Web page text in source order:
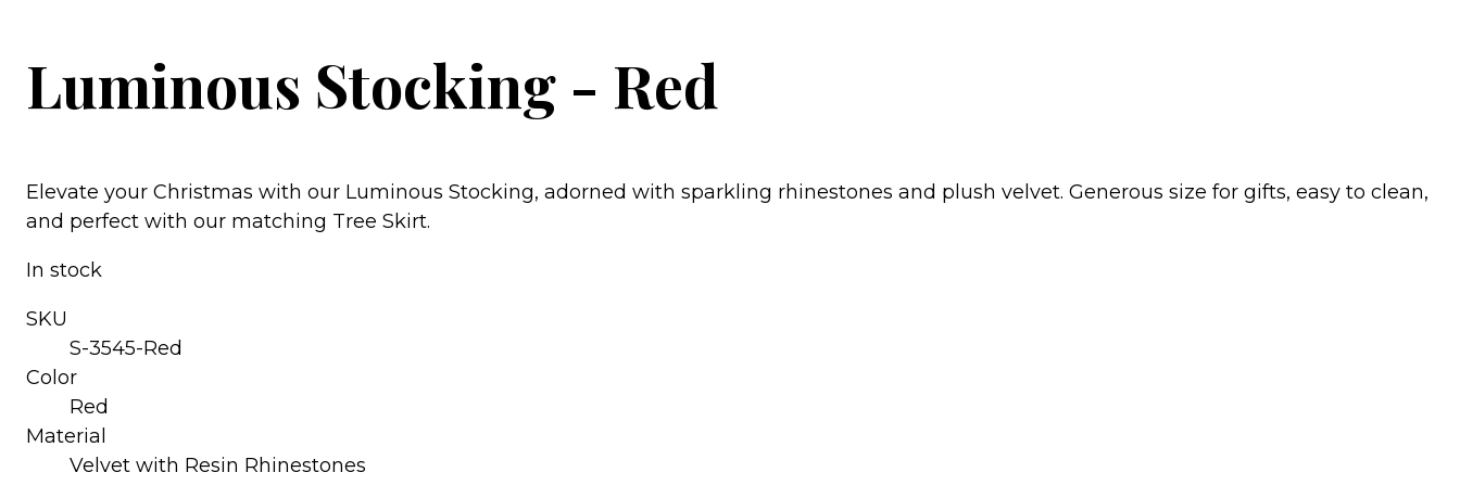
Luminous Stocking - Red
Elevate your Christmas with our Luminous Stocking, adorned with sparkling rhinestones and plush velvet. Generous size for gifts, easy to clean,
and perfect with our matching Tree Skirt.
In stock
SKU
S-3545-Red
Color
Red
Material
Velvet with Resin Rhinestones